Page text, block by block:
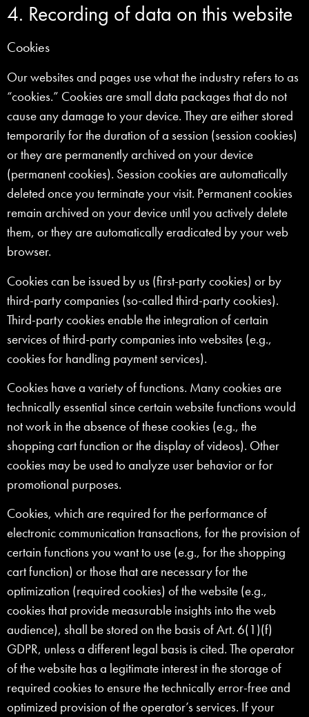
4. Recording of data on this website
Cookies
Our websites and pages use what the industry refers to as
“cookies.” Cookies are small data packages that do not
cause any damage to your device. They are either stored
temporarily for the duration of a session (session cookies)
or they are permanently archived on your device
(permanent cookies). Session cookies are automatically
deleted once you terminate your visit. Permanent cookies
remain archived on your device until you actively delete
them, or they are automatically eradicated by your web
browser.
Cookies can be issued by us (first-party cookies) or by
third-party companies (so-called third-party cookies).
Third-party cookies enable the integration of certain
services of third-party companies into websites (e.g.,
cookies for handling payment services).
Cookies have a variety of functions. Many cookies are
technically essential since certain website functions would
not work in the absence of these cookies (e.g., the
shopping cart function or the display of videos). Other
cookies may be used to analyze user behavior or for
promotional purposes.
Cookies, which are required for the performance of
electronic communication transactions, for the provision of
certain functions you want to use (e.g., for the shopping
cart function) or those that are necessary for the
optimization (required cookies) of the website (e.g.,
cookies that provide measurable insights into the web
audience), shall be stored on the basis of Art. 6(1)(f)
GDPR, unless a different legal basis is cited. The operator
of the website has a legitimate interest in the storage of
required cookies to ensure the technically error-free and
optimized provision of the operator’s services. If your